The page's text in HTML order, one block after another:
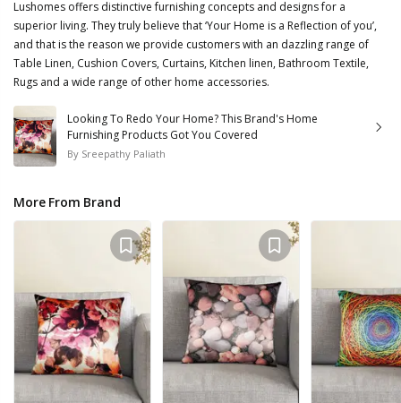
Lushomes offers distinctive furnishing concepts and designs for a
superior living. They truly believe that ‘Your Home is a Reflection of you’,
and that is the reason we provide customers with an dazzling range of
Table Linen, Cushion Covers, Curtains, Kitchen linen, Bathroom Textile,
Rugs and a wide range of other home accessories.
Looking To Redo Your Home? This Brand's Home
Furnishing Products Got You Covered
By Sreepathy Paliath
More From Brand